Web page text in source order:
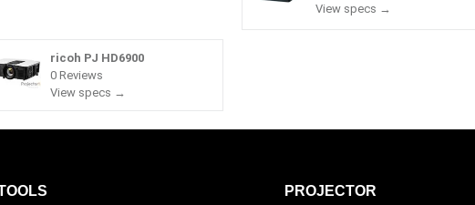
View specs →
ricoh PJ HD6900
0 Reviews
View specs →
PROJECTOR